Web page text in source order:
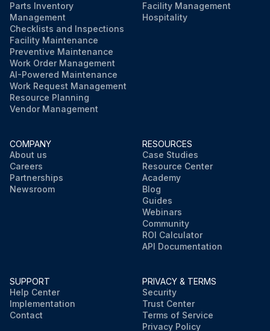
Parts Inventory
Management
Checklists and Inspections
Facility Maintenance
Preventive Maintenance
Work Order Management
AI-Powered Maintenance
Work Request Management
Resource Planning
Vendor Management
Facility Management
Hospitality
COMPANY
About us
Careers
Partnerships
Newsroom
RESOURCES
Case Studies
Resource Center
Academy
Blog
Guides
Webinars
Community
ROI Calculator
API Documentation
SUPPORT
Help Center
Implementation
Contact
PRIVACY & TERMS
Security
Trust Center
Terms of Service
Privacy Policy